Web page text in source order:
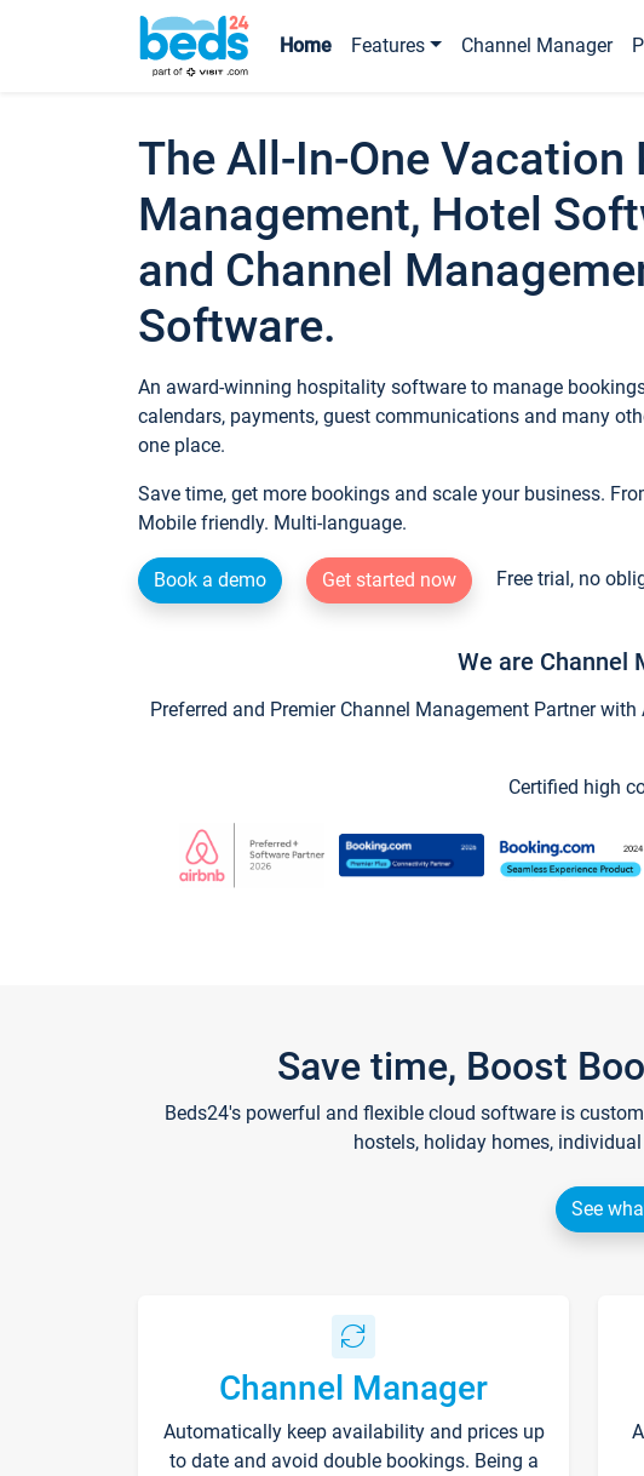
Home Features Channel Manager
The All-In-One Vacation
Management, Hotel
and Channel
Software.
An award-winning hospitality software to manage
calendars, payments, guest communications and many
one place.
Save time, get more bookings and scale your business.
Mobile friendly. Multi-language.
Book a demo Get started now Free trial, no
We are Channel
Preferred and Premier Channel Management Partner
Certified high
Save time, Boost
Beds24's powerful and flexible cloud software is
hostels, holiday homes,
See
Channel Manager
Automatically keep availability and prices up
to date and avoid double bookings. Being a